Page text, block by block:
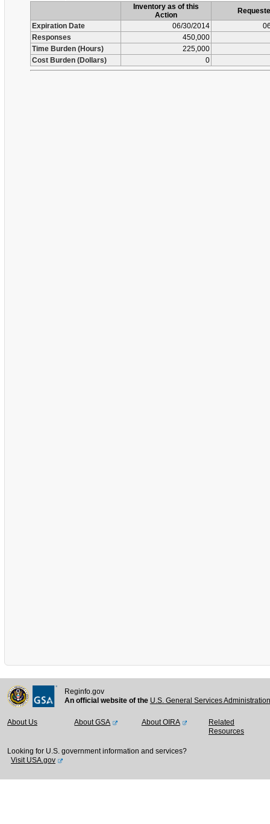
Inventory as of this
Action
Expiration Date
06/30/2014
Responses
450,000
Time Burden (Hours)
225,000
Cost Burden (Dollars)
0
Reginfo.gov
An official website of the U.S. General Services
About Us About GSA About OIRA
Related
Resources
Looking for U.S. government information and services?
Visit USA.gov